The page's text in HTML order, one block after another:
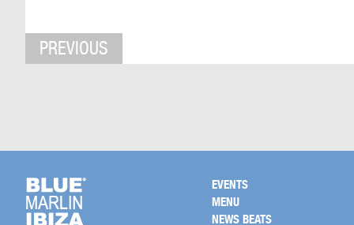
PREVIOUS
EVENTS
MENU
NEWS BEATS